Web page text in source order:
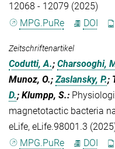
12068 - 12079 (2025)
MPG.PuRe
DOI
Zeitschriftenartikel
Codutti, A.; Charsooghi,
Munoz, O.; Zaslansky, P.;
D.; Klumpp, S.:
magnetotactic bacteria
eLife, eLife.98001.3
MPG.PuRe
DOI